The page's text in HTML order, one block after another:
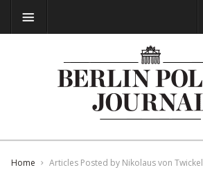
Home Articles Posted by Nikolaus von Twickel